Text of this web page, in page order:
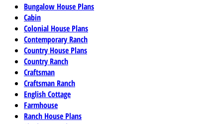
Bungalow House Plans
Cabin
Colonial House Plans
Contemporary Ranch
Country House Plans
Country Ranch
Craftsman
Craftsman Ranch
English Cottage
Farmhouse
Ranch House Plans